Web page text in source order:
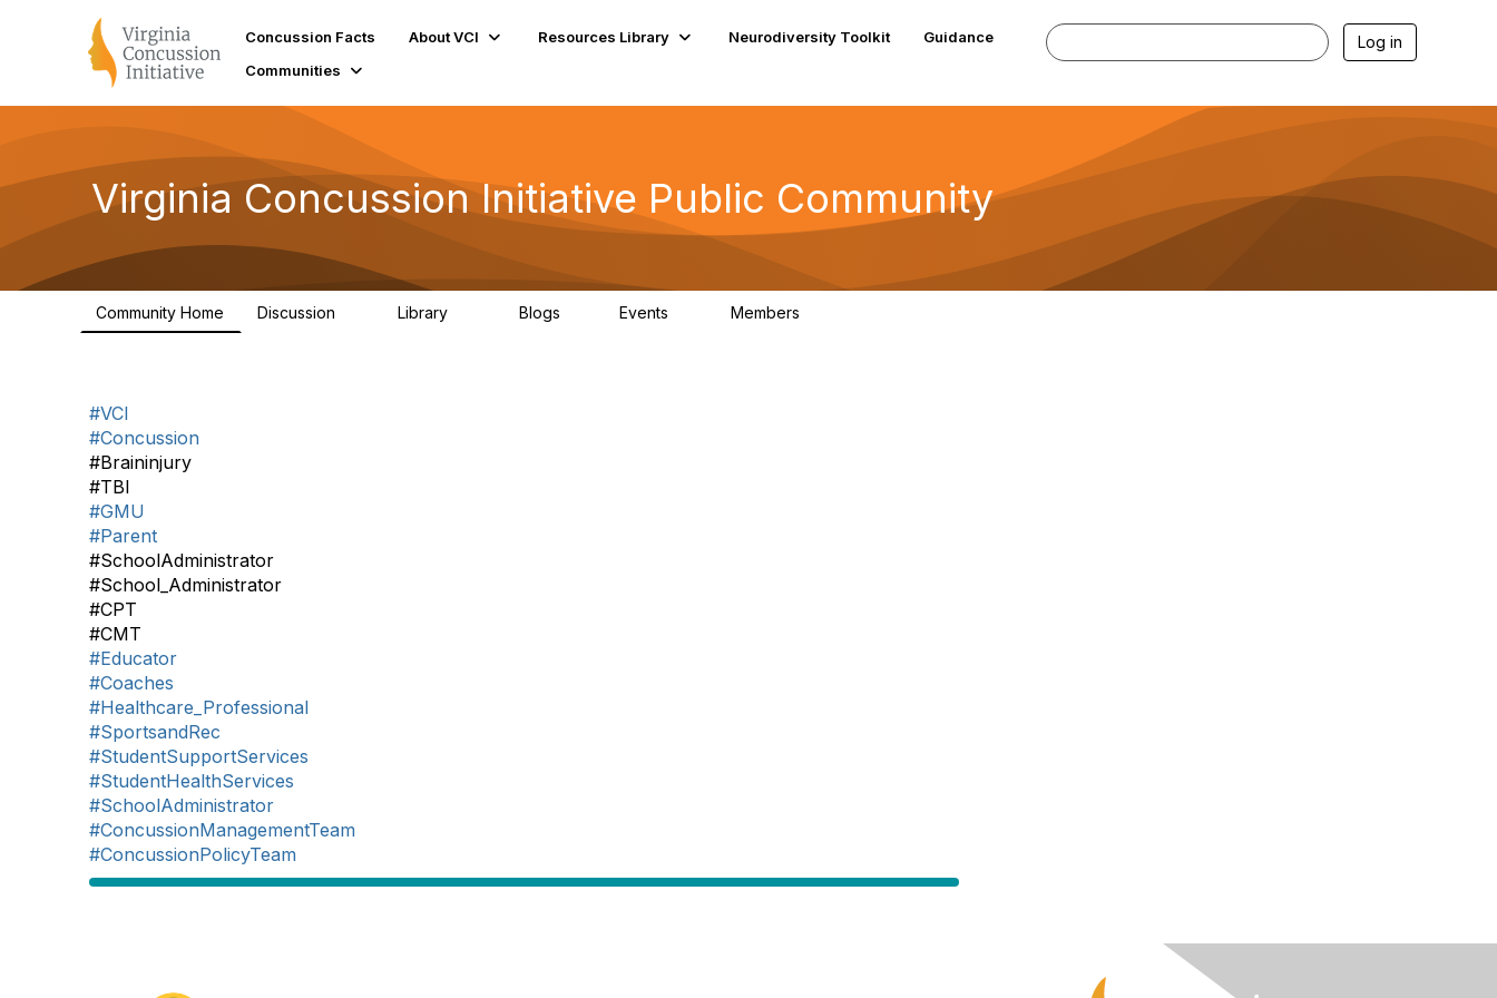
Concussion Facts About VCI Resources Library Neurodiversity Toolkit
Guidance
Communities
Log in
Virginia Concussion Initiative Public Community
Community Home Discussion Library Blogs Events Members
#VCI
#Concussion
#Braininjury
#TBI
#GMU
#Parent
#SchoolAdministrator
#School_Administrator
#CPT
#CMT
#Educator
#Coaches
#Healthcare_Professional
#SportsandRec
#StudentSupportServices
#StudentHealthServices
#SchoolAdministrator
#ConcussionManagementTeam
#ConcussionPolicyTeam